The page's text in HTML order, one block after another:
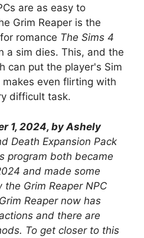
are as easy to
Grim Reaper is the
romance The Sims 4
a sim dies. This, and the
can put the player's Sim
even flirting with
difficult task.
1, 2024, by Ashely
Death Expansion Pack
program both became
and made some
Grim Reaper NPC
Reaper now has
and there are
To get closer to this